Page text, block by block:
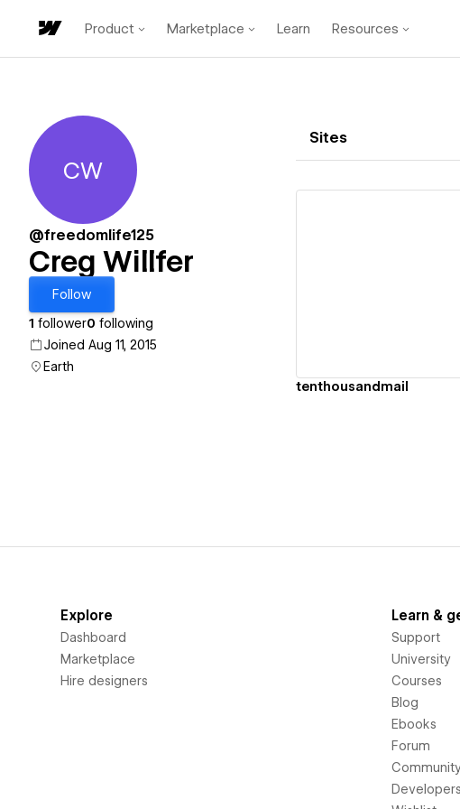
Product Marketplace Learn Resources
Creg Willfer
CW
@freedomlife125
Creg Willfer
Follow
1 follower0 following
Joined Aug 11, 2015
Earth
Sites
tenthousandmail
Explore
Dashboard
Marketplace
Hire designers
Learn &
Support
University
Courses
Blog
Ebooks
Forum
Developers